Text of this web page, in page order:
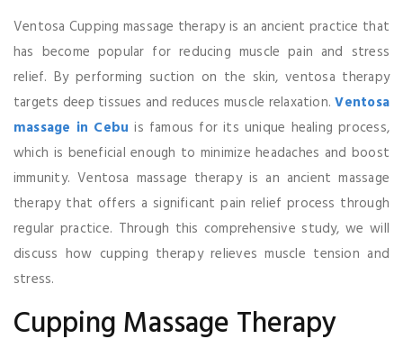
Ventosa Cupping massage therapy is an ancient practice that
has become popular for reducing muscle pain and stress
relief. By performing suction on the skin, ventosa therapy
targets deep tissues and reduces muscle relaxation.Ventosa
massage in Cebu is famous for its unique healing process,
which is beneficial enough to minimize headaches and boost
immunity. Ventosa massage therapy is an ancient massage
therapy that offers a significant pain relief process through
regular practice. Through this comprehensive study, we will
discuss how cupping therapy relieves muscle tension and
stress.
Cupping Massage Therapy